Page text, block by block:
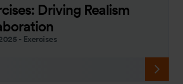
Driving Realism
- Exercises